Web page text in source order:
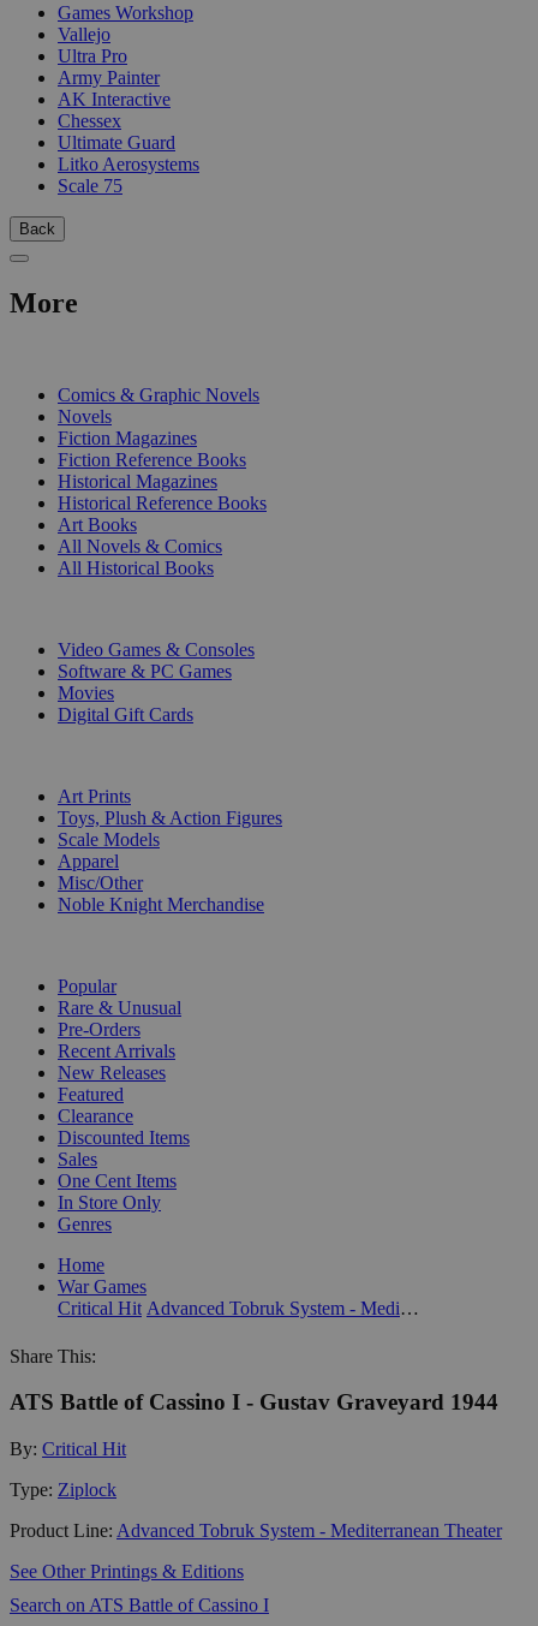
Games Workshop
Vallejo
Ultra Pro
Army Painter
AK Interactive
Chessex
Ultimate Guard
Litko Aerosystems
Scale 75
Back
More
Comics & Graphic Novels
Novels
Fiction Magazines
Fiction Reference Books
Historical Magazines
Historical Reference Books
Art Books
All Novels & Comics
All Historical Books
Video Games & Consoles
Software & PC Games
Movies
Digital Gift Cards
Art Prints
Toys, Plush & Action Figures
Scale Models
Apparel
Misc/Other
Noble Knight Merchandise
Popular
Rare & Unusual
Pre-Orders
Recent Arrivals
New Releases
Featured
Clearance
Discounted Items
Sales
One Cent Items
In Store Only
Genres
Home
War Games
Critical Hit
Advanced Tobruk System - Mediterranean Theater
Share This:
ATS Battle of Cassino I - Gustav Graveyard 1944
By: Critical Hit
Type: Ziplock
Product Line: Advanced Tobruk System - Mediterranean Theater
See Other Printings & Editions
Search on ATS Battle of Cassino I